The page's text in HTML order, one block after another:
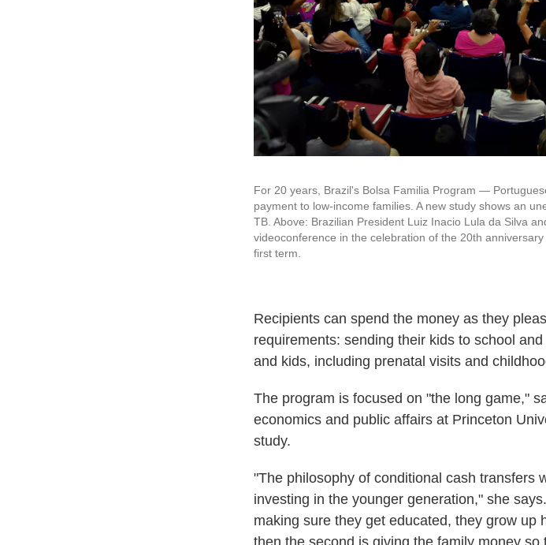
For 20 years, Brazil's Bolsa Familia Program —
payment to low-income families. A new study shows an
TB. Above: Brazilian President Luiz Inacio Lula da Silva
videoconference in the celebration of the 20th
first term.
Recipients can spend the money as they
requirements: sending their kids to school
and kids, including prenatal visits and
The program is focused on "the long game,"
economics and public affairs at Princeton
study.
"The philosophy of conditional cash transfers
investing in the younger generation," she
making sure they get educated, they grow up
then the second is giving the family money